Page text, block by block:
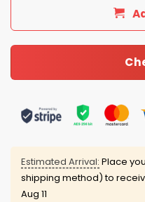
Estimated Arrival: Place
shipping method) to
Aug 11